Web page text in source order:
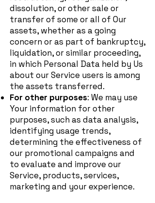
dissolution, or other sale or
transfer of some or all of Our
assets, whether as a going
concern or as part of bankruptcy,
liquidation, or similar proceeding,
in which Personal Data held by Us
about our Service users is among
the assets transferred.
For other purposes: We may use
Your information for other
purposes, such as data analysis,
identifying usage trends,
determining the effectiveness of
our promotional campaigns and
to evaluate and improve our
Service, products, services,
marketing and your experience.